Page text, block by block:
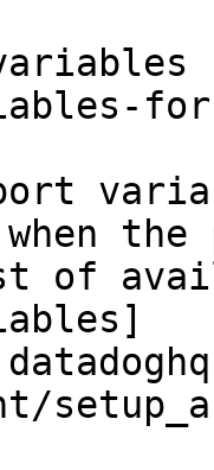
the